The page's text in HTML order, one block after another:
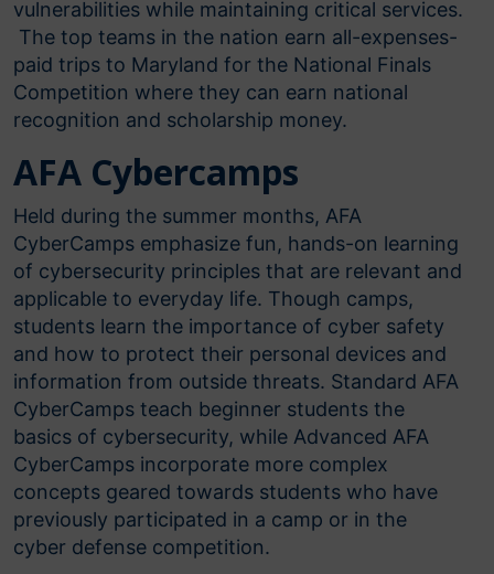
vulnerabilities while maintaining critical services.
The top teams in the nation earn all-expenses-
paid trips to Maryland for the National Finals
Competition where they can earn national
recognition and scholarship money.
AFA Cybercamps
Held during the summer months, AFA
CyberCamps emphasize fun, hands-on learning
of cybersecurity principles that are relevant and
applicable to everyday life. Though camps,
students learn the importance of cyber safety
and how to protect their personal devices and
information from outside threats. Standard AFA
CyberCamps teach beginner students the
basics of cybersecurity, while Advanced AFA
CyberCamps incorporate more complex
concepts geared towards students who have
previously participated in a camp or in the
cyber defense competition.